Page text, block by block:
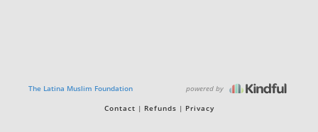
The Latina Muslim Foundation powered by
Contact Refunds Privacy